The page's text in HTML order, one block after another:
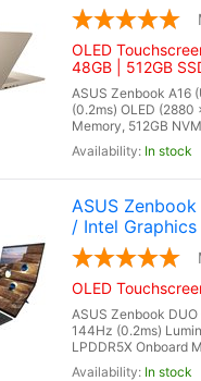
OLED
48GB | 512GB
ASUS Zenbook A16
(0.2ms) OLED
Memory, 512GB
In stock
ASUS
/ Intel
OLED
ASUS Zenbook
144Hz (0.2ms)
LPDDR5X Onboard
In stock